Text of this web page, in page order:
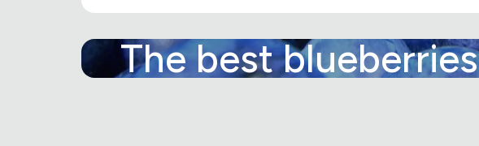
The best blueberries